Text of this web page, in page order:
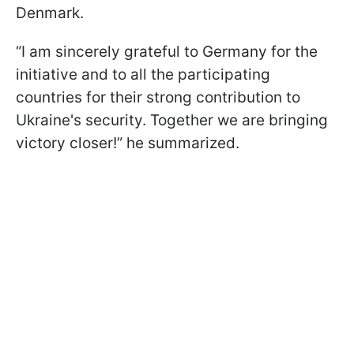
Denmark.
“I am sincerely grateful to Germany for the
initiative and to all the participating
countries for their strong contribution to
Ukraine's security. Together we are bringing
victory closer!” he summarized.